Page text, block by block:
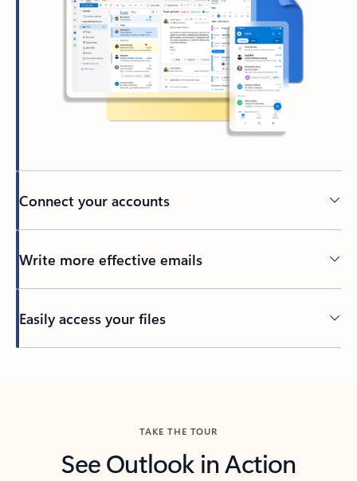
Connect your accounts
Write more effective emails
Easily access your files
TAKE THE TOUR
See Outlook in Action